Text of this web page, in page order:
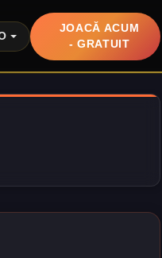
JOACĂ ACUM
- GRATUIT